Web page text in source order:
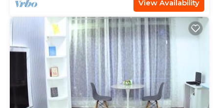
View Availability